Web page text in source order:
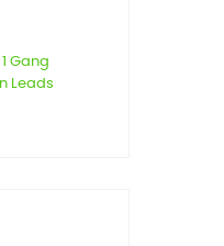
Gang
Leads